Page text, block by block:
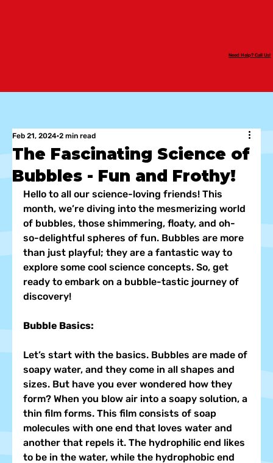
Need Help? Call Us!
The Fascinating Science of
Bubbles - Fun and Frothy!
Feb 21, 2024 2 min read
Hello to all our science-loving friends! This
month, we’re diving into the mesmerizing world
of bubbles, those shimmering, floaty, and oh-
so-delightful spheres of fun. Bubbles are more
than just playful; they are a fantastic way to
explore some cool science concepts. So, get
ready to embark on a bubble-tastic journey of
discovery!
Bubble Basics:
Let’s start with the basics. Bubbles are made of
soapy water, and they come in all shapes and
sizes. But have you ever wondered how they
form? When you blow air into a soapy solution, a
thin film forms. This film consists of soap
molecules with one end that loves water and
another that repels it. The hydrophilic end likes
to be in the water, while the hydrophobic end